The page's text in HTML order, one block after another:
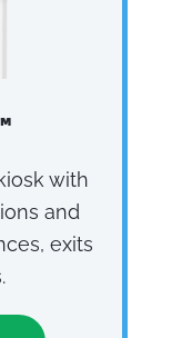
with
and
exits